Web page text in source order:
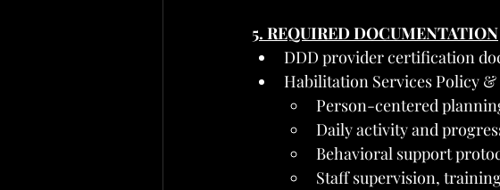
5. REQUIRED DOCUMENTATION
DDD provider certification
Habilitation Services Policy
Person-centered
Daily activity and
Behavioral support
Staff supervision,